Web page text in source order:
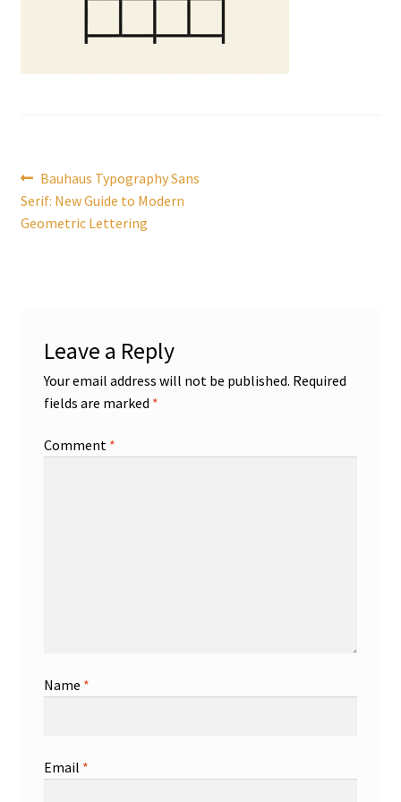
Post
navigation
Previous
post:
Bauhaus Typography Sans
Serif: New Guide to Modern
Geometric Lettering
Leave a Reply
Your email address will not be published. Required
fields are marked *
Comment *
Name *
Email *